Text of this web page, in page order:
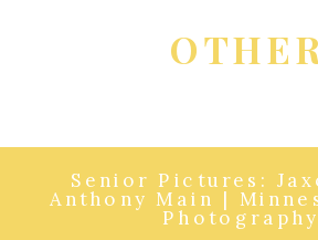
Senior Pictures:
Anthony Main |
Photography